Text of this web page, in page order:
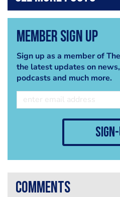
Member Sign Up
Sign up as a member of
the latest updates on
podcasts and much more.
comments